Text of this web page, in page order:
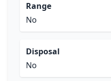
Range
No
Disposal
No